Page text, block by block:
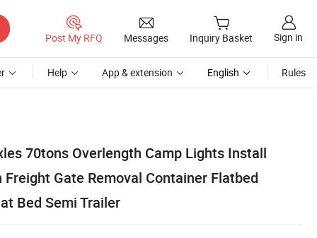
Post My RFQ Messages Inquiry Basket Sign in
Help App & extension English Rules
70tons Overlength Camp Lights Install
Gate Removal Container Flatbed
Bed Semi Trailer